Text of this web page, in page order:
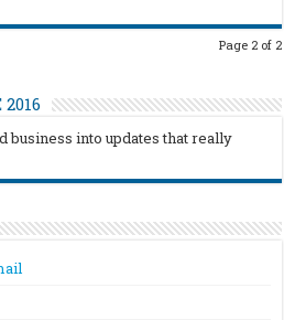
Page 2 of 2
into updates that really